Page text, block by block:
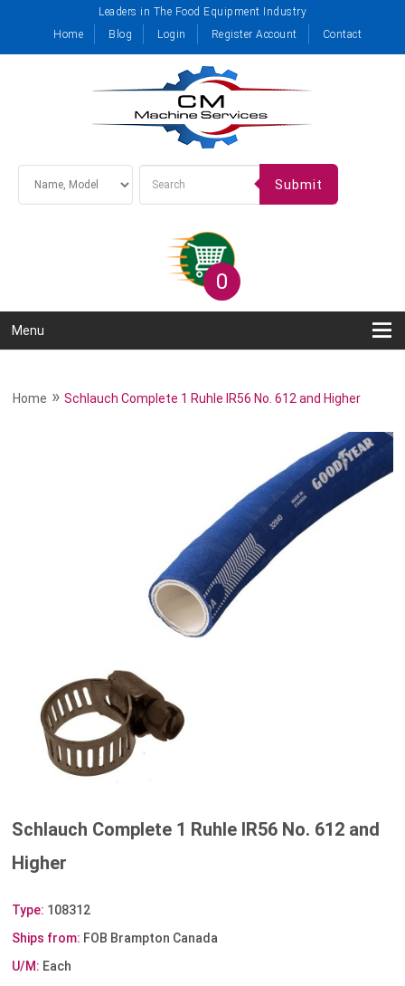
Leaders in The Food Equipment Industry
Home
Blog Login Register Account Contact
Submit
0
Menu
Home »Schlauch Complete 1 Ruhle IR56 No. 612 and Higher
Schlauch Complete 1 Ruhle IR56 No. 612 and
Higher
Type: 108312
Ships from: FOB Brampton Canada
U/M: Each